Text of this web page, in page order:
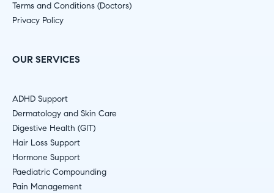
Terms and Conditions (Doctors)
Privacy Policy
OUR SERVICES
ADHD Support
Dermatology and Skin Care
Digestive Health (GIT)
Hair Loss Support
Hormone Support
Paediatric Compounding
Pain Management